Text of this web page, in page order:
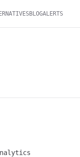
BLOGALERTS